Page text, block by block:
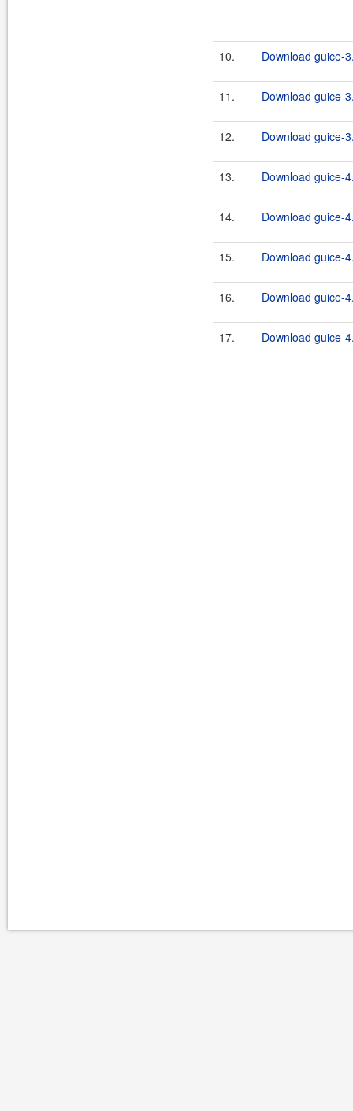
10. Download guice-
11. Download guice-
12. Download guice-
13. Download guice-
14. Download guice-
15. Download guice-
16. Download guice-
17. Download guice-